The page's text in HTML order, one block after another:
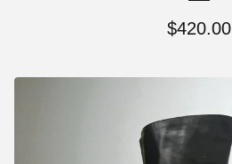
$420.00